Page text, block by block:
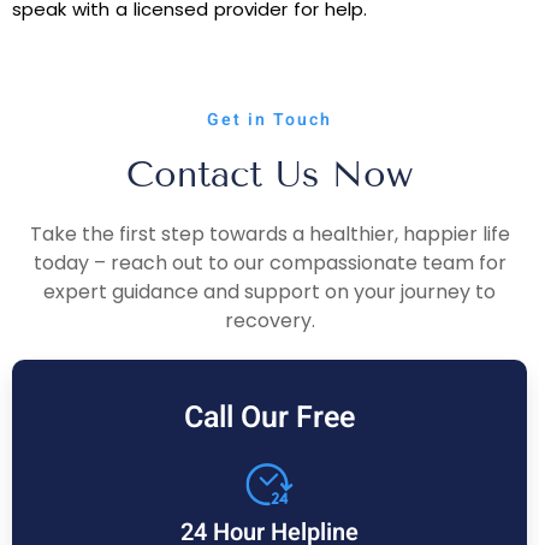
speak with a licensed provider for help.
Get in Touch
Contact Us Now
Take the first step towards a healthier, happier life
today – reach out to our compassionate team for
expert guidance and support on your journey to
recovery.
Call Our Free
24 Hour Helpline